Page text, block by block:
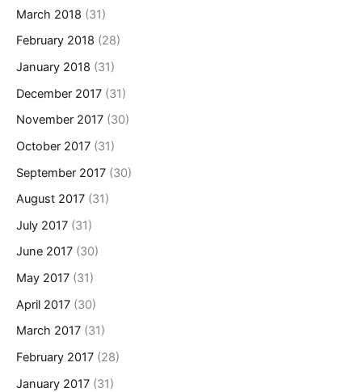
March 2018 (31)
February 2018 (28)
January 2018 (31)
December 2017 (31)
November 2017 (30)
October 2017 (31)
September 2017 (30)
August 2017 (31)
July 2017 (31)
June 2017 (30)
May 2017 (31)
April 2017 (30)
March 2017 (31)
February 2017 (28)
January 2017 (31)